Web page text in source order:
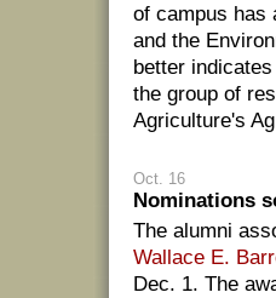
of campus has
and the
better
the group of
Agriculture's
Oct. 16
Nominations
The alumni
Wallace E.
Dec. 1. The